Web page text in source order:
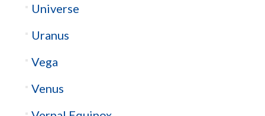
Universe
Uranus
Vega
Venus